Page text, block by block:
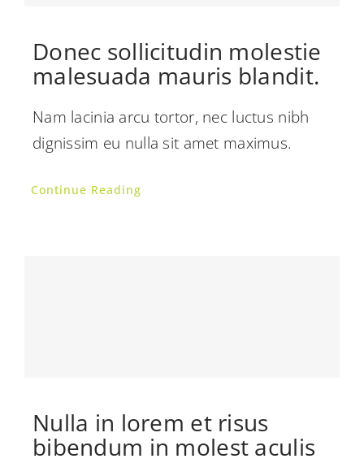
Donec sollicitudin molestie
malesuada mauris blandit.
Nam lacinia arcu tortor, nec luctus nibh
dignissim eu nulla sit amet maximus.
Continue Reading
Nulla in lorem et risus
bibendum in molest aculis